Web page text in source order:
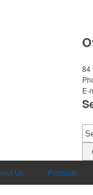
84
E-
Us Products